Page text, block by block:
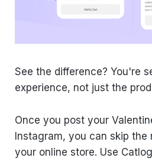
See the difference? You're
experience, not just the
Once you post your
Instagram, you can skip the
your online store. Use